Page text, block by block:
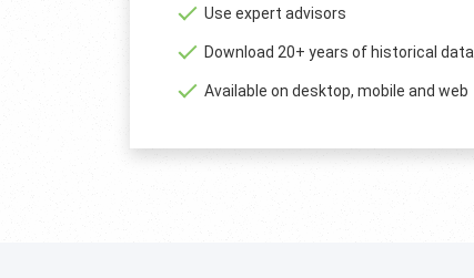
Use expert advisors
Download 20+ years of historical data
Available on desktop, mobile and web